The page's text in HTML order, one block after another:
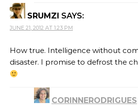
SRUMZI SAYS:
JUNE 21, 2012 AT 1:23 PM
How true. Intelligence without
disaster. I promise to defrost the
CORINNERODRIGUES